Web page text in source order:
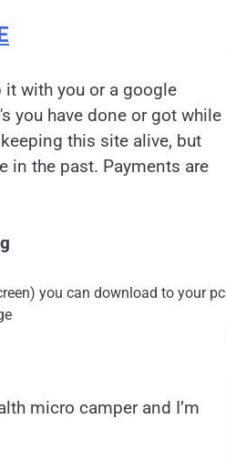
with you or a google
you have done or got while
this site alive, but
in the past. Payments are
you can download to your pc
micro camper and I’m